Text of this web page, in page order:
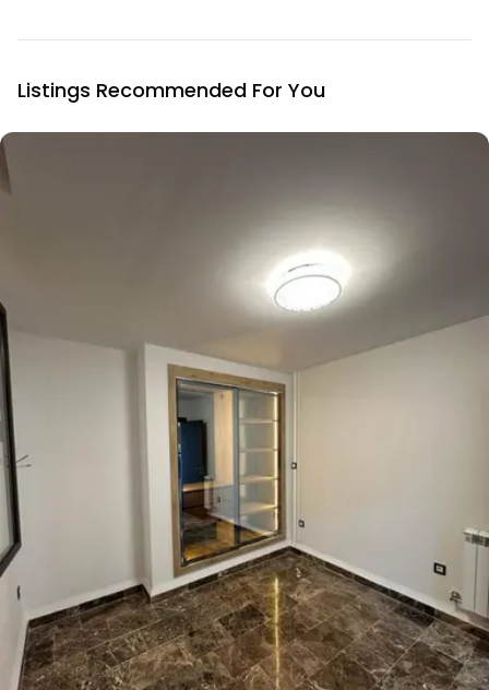
Listings Recommended For You